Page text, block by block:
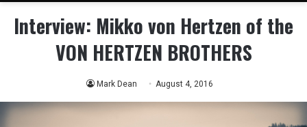
Interview: Mikko von Hertzen of the
VON HERTZEN BROTHERS
Mark Dean August 4, 2016